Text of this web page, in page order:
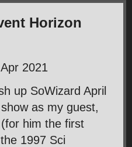
Horizon
2021
up SoWizard April
as my guest,
him the first
1997 Sci